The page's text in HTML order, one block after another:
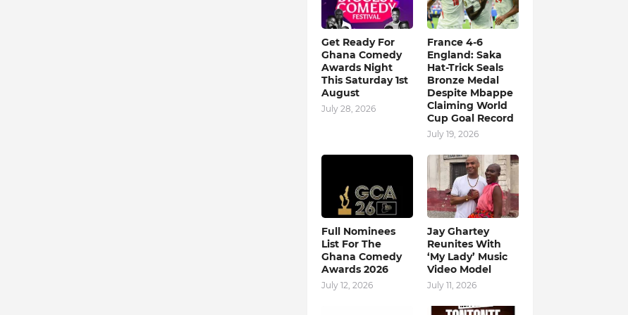
Get Ready For
Ghana Comedy
Awards Night
This Saturday 1st
August
July 28, 2026
France 4-6
England: Saka
Hat-Trick Seals
Bronze Medal
Despite Mbappe
Claiming World
Cup Goal Record
July 19, 2026
Full Nominees
List For The
Ghana Comedy
Awards 2026
July 12, 2026
Jay Ghartey
Reunites With
‘My Lady’ Music
Video Model
July 11, 2026